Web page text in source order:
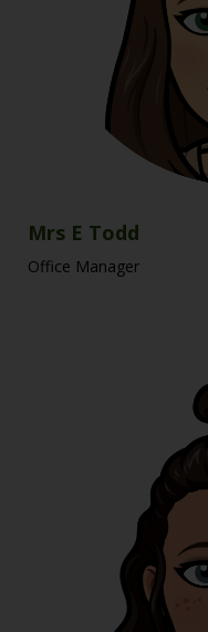
Mrs E Todd
Office Manager